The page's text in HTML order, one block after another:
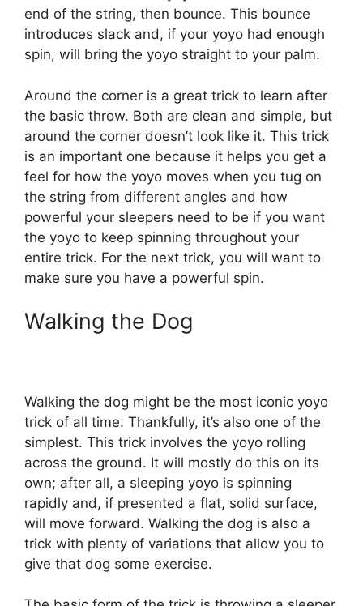
end of the string, then bounce. This bounce
introduces slack and, if your yoyo had enough
spin, will bring the yoyo straight to your palm.
Around the corner is a great trick to learn after
the basic throw. Both are clean and simple, but
around the corner doesn’t look like it. This trick
is an important one because it helps you get a
feel for how the yoyo moves when you tug on
the string from different angles and how
powerful your sleepers need to be if you want
the yoyo to keep spinning throughout your
entire trick. For the next trick, you will want to
make sure you have a powerful spin.
Walking the Dog
Walking the dog might be the most iconic yoyo
trick of all time. Thankfully, it’s also one of the
simplest. This trick involves the yoyo rolling
across the ground. It will mostly do this on its
own; after all, a sleeping yoyo is spinning
rapidly and, if presented a flat, solid surface,
will move forward. Walking the dog is also a
trick with plenty of variations that allow you to
give that dog some exercise.